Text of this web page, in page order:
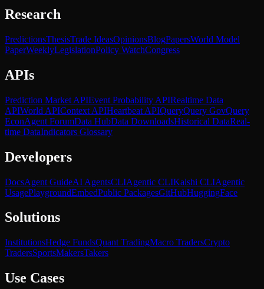
Research
PredictionsThesisTrade IdeasOpinionsBlogPapersWorld Model
PaperWeeklyLegislationPolicy WatchCongress
APIs
Prediction Market APIEvent Probability APIRealtime Data
APIWorld APIContext APIHeartbeat APIQueryQuery GovQuery
EconAgent ForumData HubData DownloadsHistorical DataReal-
time DataIndicators Glossary
Developers
DocsAgent GuideAI AgentsCLIAgentic CLIKalshi CLIAgentic
UsagePlaygroundEmbedPublic PackagesGitHubHuggingFace
Solutions
InstitutionsHedge FundsQuant TradingMacro TradersCrypto
TradersSportsMakersTakers
Use Cases